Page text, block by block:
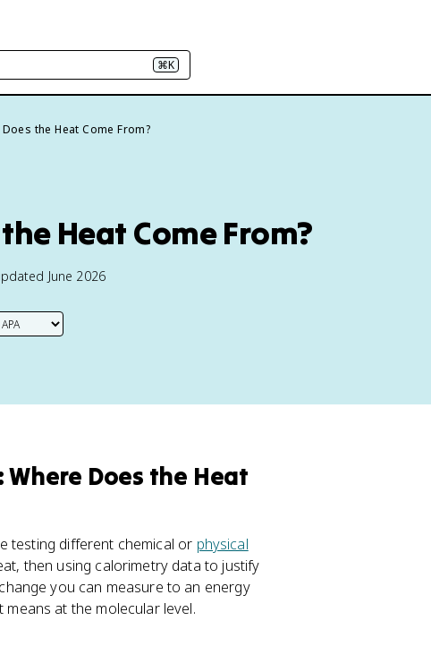
⌘K
the Heat Come From?
Heat Come From?
June 2026
Does the Heat
testing different chemical or physical
then using calorimetry data to justify
you can measure to an energy
at the molecular level.